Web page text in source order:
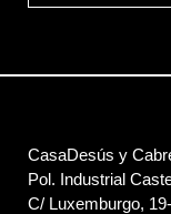
CasaDesús y
Pol. Industrial
C/ Luxemburgo,